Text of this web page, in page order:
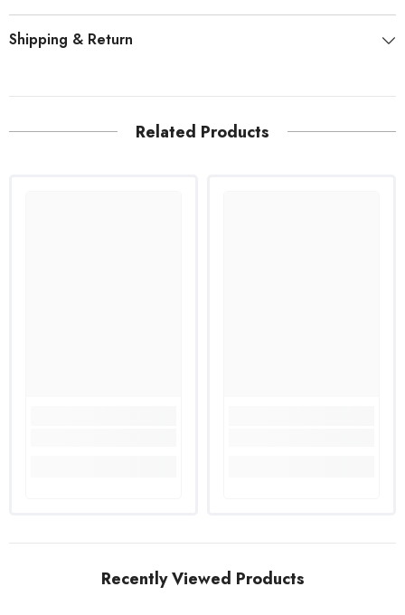
Shipping & Return
Related Products
Recently Viewed Products